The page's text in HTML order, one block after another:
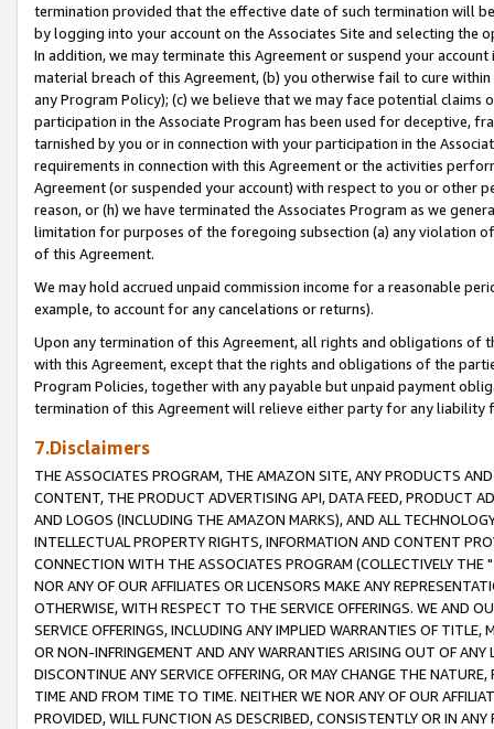
termination provided that the effective date of such termination will
by logging into your account on the Associates Site and selecting the
In addition, we may terminate this Agreement or suspend your
material breach of this Agreement, (b) you otherwise fail to cure
any Program Policy); (c) we believe that we may face potential
participation in the Associate Program has been used for deceptive,
tarnished by you or in connection with your participation in the
requirements in connection with this Agreement or the activities
Agreement (or suspended your account) with respect to you or other
reason, or (h) we have terminated the Associates Program as we
limitation for purposes of the foregoing subsection (a) any violation
of this Agreement.
We may hold accrued unpaid commission income for a reasonable
example, to account for any cancelations or returns).
Upon any termination of this Agreement, all rights and obligations of
with this Agreement, except that the rights and obligations of the
Program Policies, together with any payable but unpaid payment
termination of this Agreement will relieve either party for any liability
7.Disclaimers
THE ASSOCIATES PROGRAM, THE AMAZON SITE, ANY PRODUCTS
CONTENT, THE PRODUCT ADVERTISING API, DATA FEED, PRODUCT
AND LOGOS (INCLUDING THE AMAZON MARKS), AND ALL
INTELLECTUAL PROPERTY RIGHTS, INFORMATION AND CONTENT
CONNECTION WITH THE ASSOCIATES PROGRAM (COLLECTIVELY THE "
NOR ANY OF OUR AFFILIATES OR LICENSORS MAKE ANY
OTHERWISE, WITH RESPECT TO THE SERVICE OFFERINGS. WE AND
SERVICE OFFERINGS, INCLUDING ANY IMPLIED WARRANTIES OF
OR NON-INFRINGEMENT AND ANY WARRANTIES ARISING OUT OF ANY
DISCONTINUE ANY SERVICE OFFERING, OR MAY CHANGE THE
TIME AND FROM TIME TO TIME. NEITHER WE NOR ANY OF OUR
PROVIDED, WILL FUNCTION AS DESCRIBED, CONSISTENTLY OR IN